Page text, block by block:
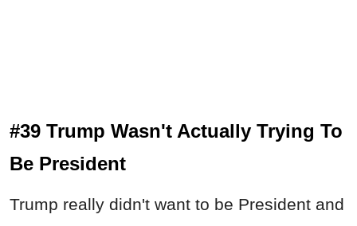
#39 Trump Wasn't Actually Trying To
Be President
Trump really didn't want to be President and